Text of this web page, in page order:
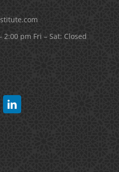
2:00 pm Fri – Sat: Closed